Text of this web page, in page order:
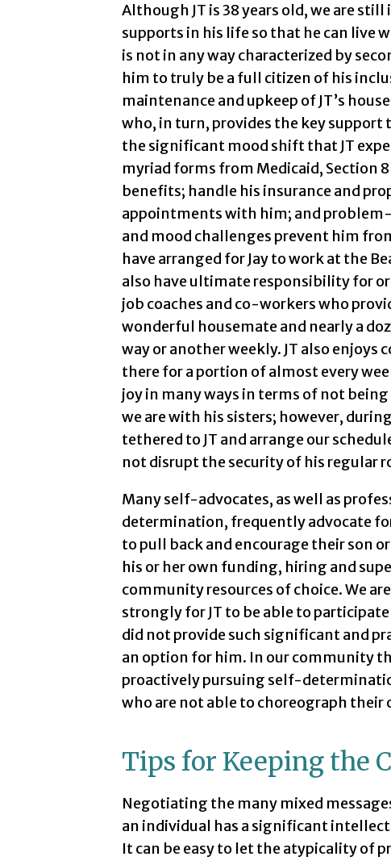
Although JT is 38 years old, we are
supports in his life so that he can live
is not in any way characterized by
him to truly be a full citizen of his
maintenance and upkeep of JT’s
who, in turn, provides the key support
the significant mood shift that JT
myriad forms from Medicaid, Section 8
benefits; handle his insurance and
appointments with him; and
and mood challenges prevent him
have arranged for Jay to work at the
also have ultimate responsibility for
job coaches and co-workers who
wonderful housemate and nearly a
way or another weekly. JT also enjoys
there for a portion of almost every
joy in many ways in terms of not
we are with his sisters; however,
tethered to JT and arrange our
not disrupt the security of his regular
Many self-advocates, as well as
determination, frequently advocate
to pull back and encourage their son
his or her own funding, hiring and
community resources of choice. We
strongly for JT to be able to
did not provide such significant and
an option for him. In our community
proactively pursuing self-
who are not able to choreograph their
Tips for Keeping the
Negotiating the many mixed
an individual has a significant
It can be easy to let the atypicality of